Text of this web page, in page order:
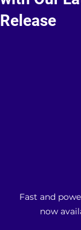
Release
Fast and
now